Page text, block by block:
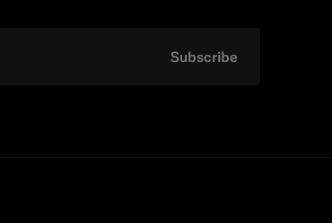
Subscribe